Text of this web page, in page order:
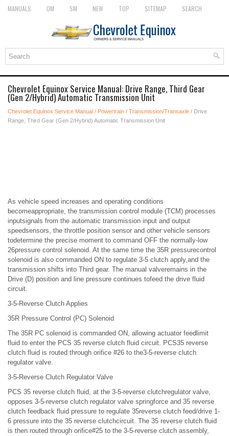
MANUALS OM SM NEW TOP SITEMAP SEARCH
Chevrolet Equinox Service Manual: Drive Range, Third Gear
(Gen 2/Hybrid) Automatic Transmission Unit
Chevrolet Equinox Service Manual / Powertrain / Transmission/Transaxle / Drive
Range, Third Gear (Gen 2/Hybrid) Automatic Transmission Unit
As vehicle speed increases and operating conditions
becomeappropriate, the transmission control module (TCM) processes
inputsignals from the automatic transmission input and output
speedsensors, the throttle position sensor and other vehicle sensors
todetermine the precise moment to command OFF the normally-low
26pressure control solenoid. At the same time the 35R pressurecontrol
solenoid is also commanded ON to regulate 3-5 clutch apply,and the
transmission shifts into Third gear. The manual valveremains in the
Drive (D) position and line pressure continues tofeed the drive fluid
circuit.
3-5-Reverse Clutch Applies
35R Pressure Control (PC) Solenoid
The 35R PC solenoid is commanded ON, allowing actuator feedlimit
fluid to enter the PCS 35 reverse clutch fluid circuit. PCS35 reverse
clutch fluid is routed through orifice #26 to the3-5-reverse clutch
regulator valve.
3-5-Reverse Clutch Regulator Valve
PCS 35 reverse clutch fluid, at the 3-5-reverse clutchregulator valve,
opposes 3-5-reverse clutch regulator valve springforce and 35 reverse
clutch feedback fluid pressure to regulate 35reverse clutch feed/drive 1-
6 pressure into the 35 reverse clutchcircuit. The 35 reverse clutch fluid
is then routed through orifice#25 to the 3-5-reverse clutch assembly,